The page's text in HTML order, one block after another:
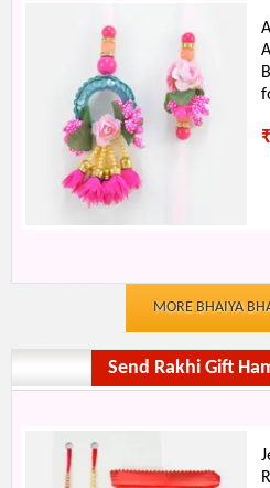
₹
MORE BHAIYA
Send Rakhi Gift